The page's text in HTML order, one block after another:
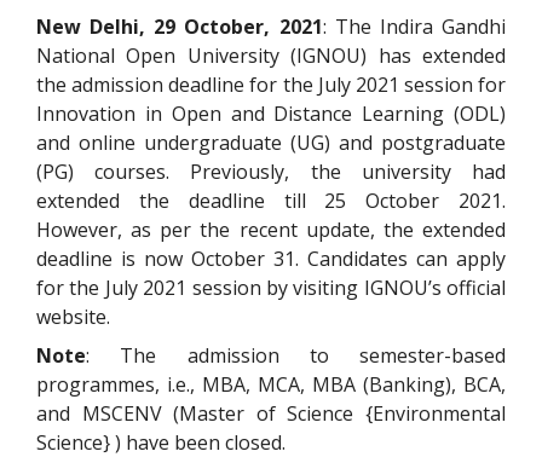
New Delhi, 29 October, 2021: The Indira Gandhi
National Open University (IGNOU) has extended
the admission deadline for the July 2021 session for
Innovation in Open and Distance Learning (ODL)
and online undergraduate (UG) and postgraduate
(PG) courses. Previously, the university had
extended the deadline till 25 October 2021.
However, as per the recent update, the extended
deadline is now October 31. Candidates can apply
for the July 2021 session by visiting IGNOU’s official
website.
Note: The admission to semester-based
programmes, i.e., MBA, MCA, MBA (Banking), BCA,
and MSCENV (Master of Science {Environmental
Science} ) have been closed.